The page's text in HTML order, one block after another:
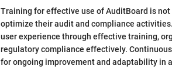
Training for effective use of AuditBoard is
optimize their audit and compliance
user experience through effective training,
regulatory compliance effectively.
for ongoing improvement and adaptability in